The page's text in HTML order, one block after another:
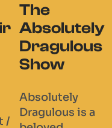
Disco
Heads
Disco head
bring a
bold, high-
energy